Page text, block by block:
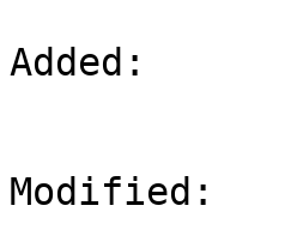
Added:
Modified: